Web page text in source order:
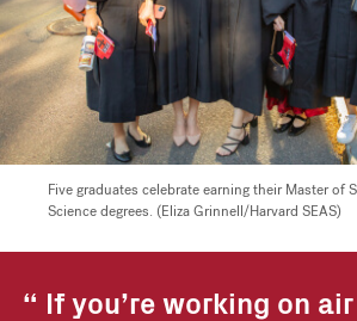
Five graduates celebrate earning their Master of
Science degrees. (Eliza Grinnell/Harvard SEAS)
If you’re working on